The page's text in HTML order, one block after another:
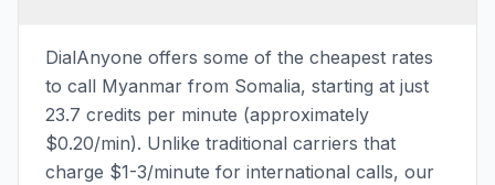
DialAnyone offers some of the cheapest rates
to call Myanmar from Somalia, starting at just
23.7 credits per minute (approximately
$0.20/min). Unlike traditional carriers that
charge $1-3/minute for international calls, our